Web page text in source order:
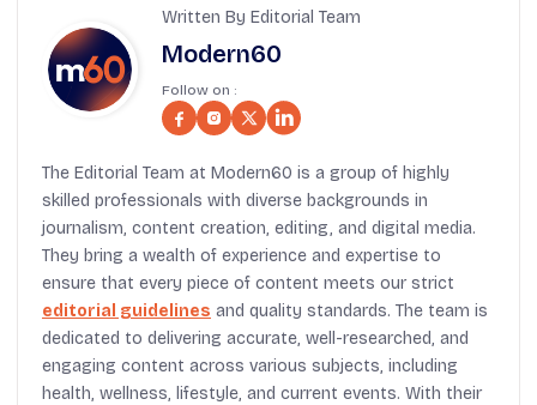
Written By Editorial Team
Modern60
Follow on :
The Editorial Team at Modern60 is a group of highly
skilled professionals with diverse backgrounds in
journalism, content creation, editing, and digital media.
They bring a wealth of experience and expertise to
ensure that every piece of content meets our strict
editorial guidelines and quality standards. The team is
dedicated to delivering accurate, well-researched, and
engaging content across various subjects, including
health, wellness, lifestyle, and current events. With their